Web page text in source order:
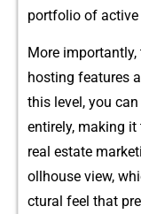
portfolio of ac‌ti​ve
More
hosting features
this level⁠,⁠ you
entirely⁠, making
real estate
oll‍h‌o​use‌ view,
ctural feel that